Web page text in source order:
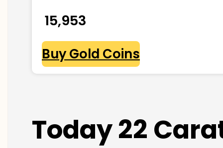
₹ 15,953
Buy Gold Coins
Today 22